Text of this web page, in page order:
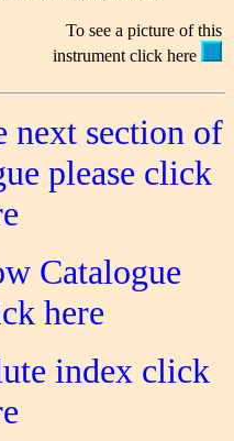
To see a picture of this
instrument click here
next section of
please click
Catalogue
here
index click